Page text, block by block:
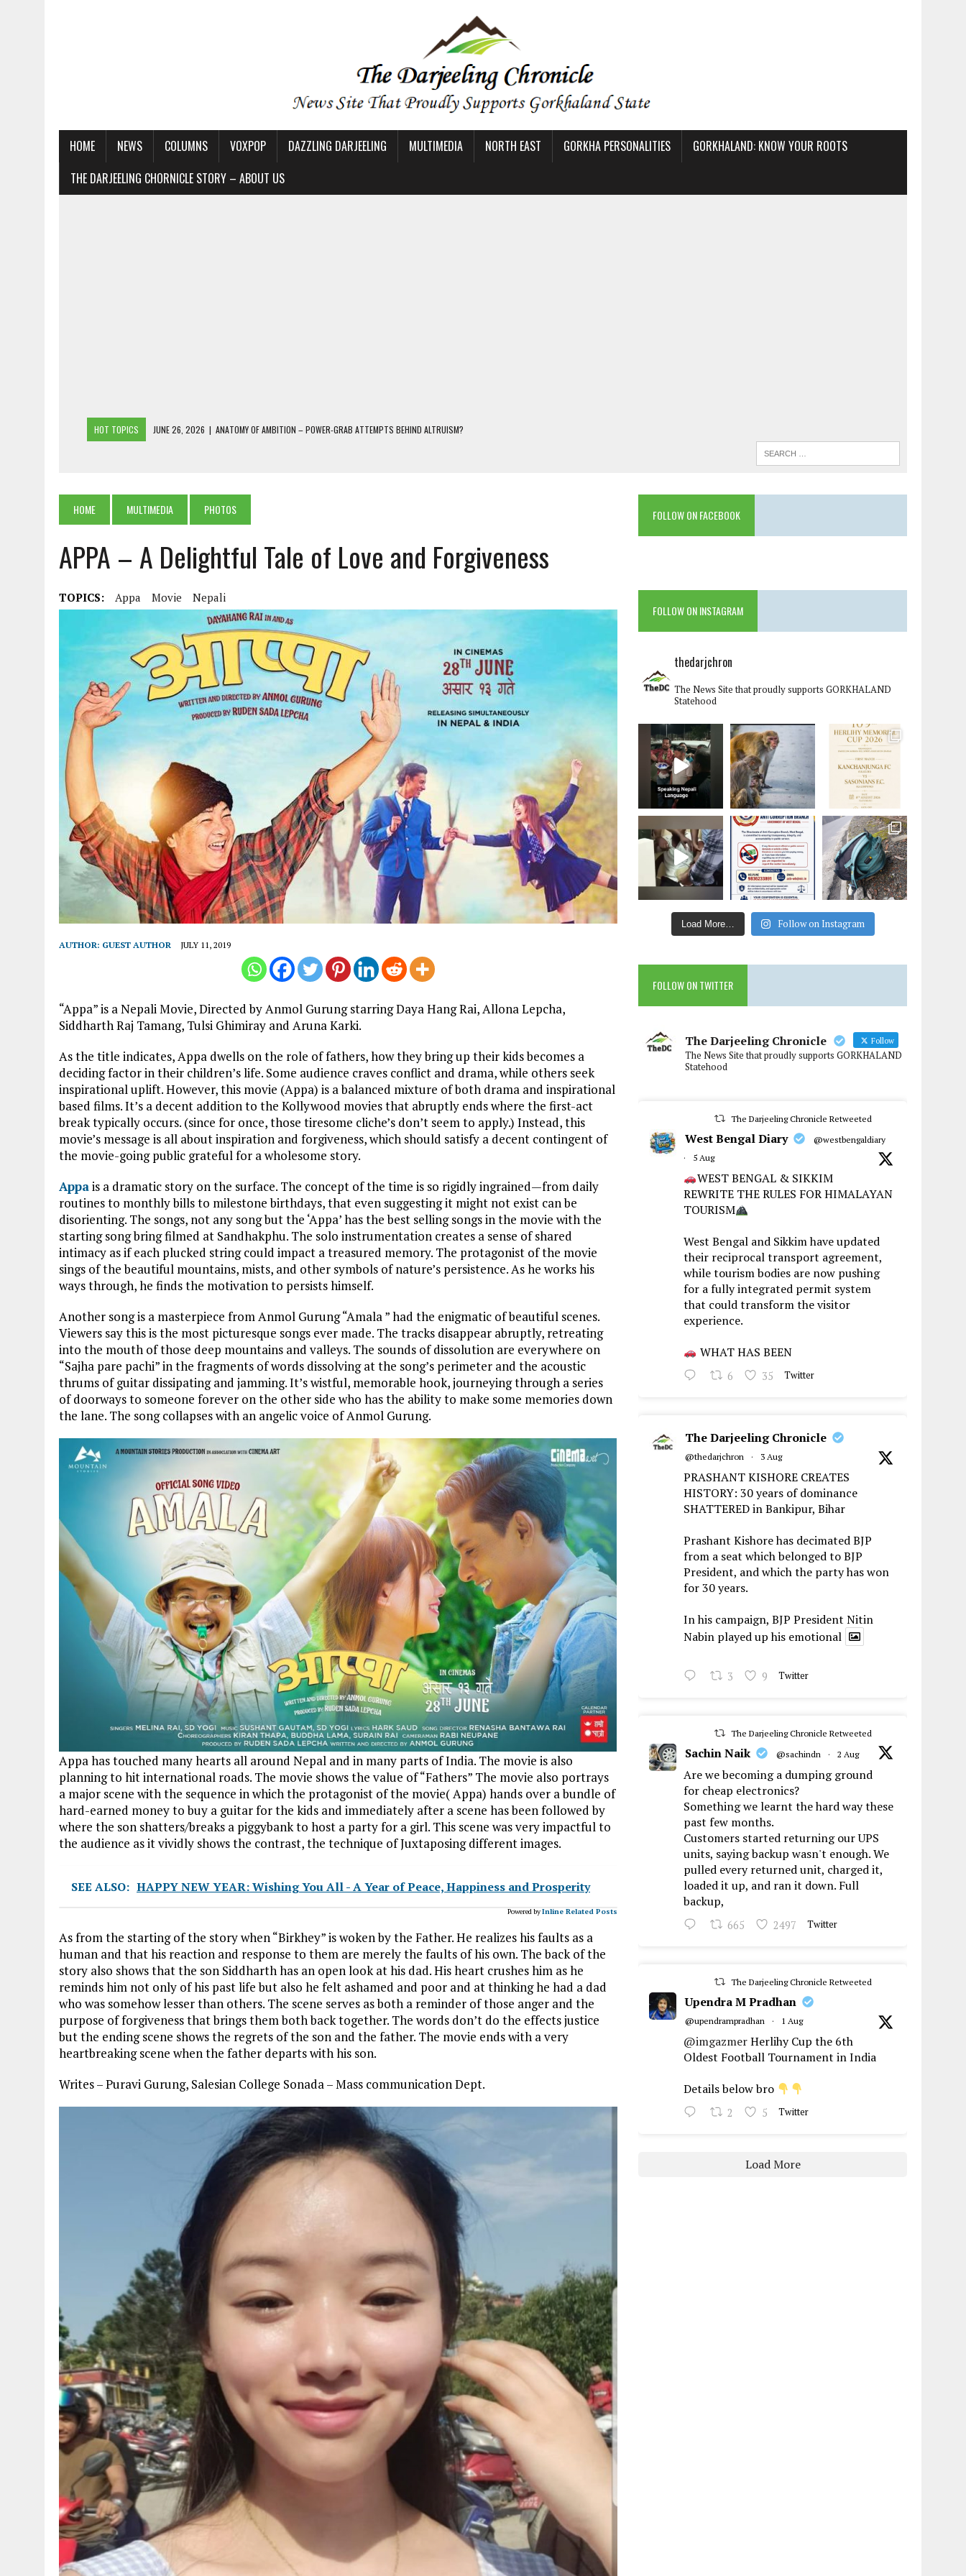
HOME NEWS COLUMNS VOXPOP DAZZLING DARJEELING MULTIMEDIA NORTH EAST GORKHA PERSONALITIES
GORKHALAND: KNOW YOUR ROOTS
THE DARJEELING CHORNICLE STORY – ABOUT US
HOT TOPICS JUNE 26, 2026 | ANATOMY OF AMBITION – POWER-GRAB ATTEMPTS BEHIND ALTRUISM?
JULY 26, 2026 | THE SHERPA PONBO OF SHERPAGAON: THE LAST KEEPER OF THE INVISIBLE WORLD
HOME MULTIMEDIA PHOTOS
APPA – A Delightful Tale of Love and Forgiveness
TOPICS: Appa Movie Nepali
AUTHOR: GUEST AUTHOR JULY 11, 2019
“Appa” is a Nepali Movie, Directed by Anmol Gurung starring Daya Hang Rai, Allona Lepcha,
Siddharth Raj Tamang, Tulsi Ghimiray and Aruna Karki.
As the title indicates, Appa dwells on the role of fathers, how they bring up their kids becomes a
deciding factor in their children’s life. Some audience craves conflict and drama, while others seek
inspirational uplift. However, this movie (Appa) is a balanced mixture of both drama and inspirational
based films. It’s a decent addition to the Kollywood movies that abruptly ends where the first-act
break typically occurs. (since for once, those tiresome cliche’s don’t seem to apply.) Instead, this
movie’s message is all about inspiration and forgiveness, which should satisfy a decent contingent of
the movie-going public grateful for a wholesome story.
Appais a dramatic story on the surface. The concept of the time is so rigidly ingrained—from daily
routines to monthly bills to milestone birthdays, that even suggesting it might not exist can be
disorienting. The songs, not any song but the ‘Appa’ has the best selling songs in the movie with the
starting song bring filmed at Sandhakphu. The solo instrumentation creates a sense of shared
intimacy as if each plucked string could impact a treasured memory. The protagonist of the movie
sings of the beautiful mountains, mists, and other symbols of nature’s persistence. As he works his
ways through, he finds the motivation to persists himself.
Another song is a masterpiece from Anmol Gurung “Amala ” had the enigmatic of beautiful scenes.
Viewers say this is the most picturesque songs ever made. The tracks disappear abruptly, retreating
into the mouth of those deep mountains and valleys. The sounds of dissolution are everywhere on
“Sajha pare pachi” in the fragments of words dissolving at the song’s perimeter and the acoustic
thrums of guitar dissipating and jamming. It’s wistful, memorable hook, journeying through a series
of doorways to someone forever on the other side who has the ability to make some memories down
the lane. The song collapses with an angelic voice of Anmol Gurung.
Appa has touched many hearts all around Nepal and in many parts of India. The movie is also
planning to hit international roads. The movie shows the value of “Fathers” The movie also portrays
a major scene with the sequence in which the protagonist of the movie( Appa) hands over a bundle of
hard-earned money to buy a guitar for the kids and immediately after a scene has been followed by
where the son shatters/breaks a piggybank to host a party for a girl. This scene was very impactful to
the audience as it vividly shows the contrast, the technique of Juxtaposing different images.
SEE ALSO: HAPPY NEW YEAR: Wishing You All - A Year of Peace, Happiness and Prosperity
Powered byInline Related Posts
As from the starting of the story when “Birkhey” is woken by the Father. He realizes his faults as a
human and that his reaction and response to them are merely the faults of his own. The back of the
story also shows that the son Siddharth has an open look at his dad. His heart crushes him as he
reminds him not only of his past life but also he felt ashamed and poor and at thinking he had a dad
who was somehow lesser than others. The scene serves as both a reminder of those anger and the
purpose of forgiveness that brings them both back together. The words don’t do the effects justice
but the ending scene shows the regrets of the son and the father. The movie ends with a very
heartbreaking scene when the father departs with his son.
Writes – Puravi Gurung, Salesian College Sonada – Mass communication Dept.
FOLLOW ON FACEBOOK
FOLLOW ON INSTAGRAM
thedarjchron
The News Site that proudly supports GORKHALAND
Statehood
Load More… Follow on Instagram
FOLLOW ON TWITTER
The Darjeeling Chronicle Follow
The News Site that proudly supports GORKHALAND
Statehood
The Darjeeling Chronicle Retweeted
West Bengal Diary
@westbengaldiary
·
5 Aug
WEST BENGAL & SIKKIM
REWRITE THE RULES FOR HIMALAYAN
TOURISM
West Bengal and Sikkim have updated
their reciprocal transport agreement,
while tourism bodies are now pushing
for a fully integrated permit system
that could transform the visitor
experience.
WHAT HAS BEEN
6 35 Twitter
The Darjeeling Chronicle
@thedarjchron · 3 Aug
PRASHANT KISHORE CREATES
HISTORY: 30 years of dominance
SHATTERED in Bankipur, Bihar
Prashant Kishore has decimated BJP
from a seat which belonged to BJP
President, and which the party has won
for 30 years.
In his campaign, BJP President Nitin
Nabin played up his emotional
3 9 Twitter
The Darjeeling Chronicle Retweeted
Sachin Naik @sachindn · 2 Aug
Are we becoming a dumping ground
for cheap electronics?
Something we learnt the hard way these
past few months.
Customers started returning our UPS
units, saying backup wasn't enough. We
pulled every returned unit, charged it,
loaded it up, and ran it down. Full
backup,
665 2497 Twitter
The Darjeeling Chronicle Retweeted
Upendra M Pradhan
@upendrampradhan · 1 Aug
@imgazmerHerlihy Cup the 6th
Oldest Football Tournament in India
Details below bro
2 5 Twitter
Load More